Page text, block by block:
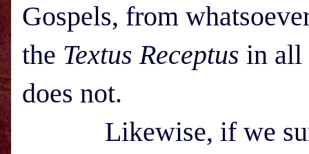
Gospels, from
the Textus Receptus in all
does not.
Likewise, if we